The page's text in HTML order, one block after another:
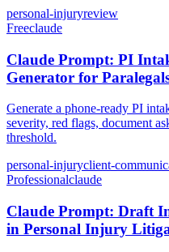
personal-injuryreview
Freeclaude
Claude Prompt: PI
Generator for
Generate a phone-ready PI
severity, red flags, document
threshold.
personal-injuryclient-
Professionalclaude
Claude Prompt: Draft
in Personal Injury